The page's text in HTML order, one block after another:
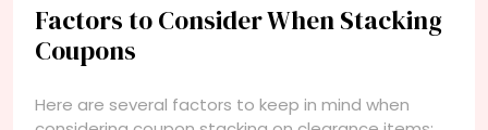
Factors to Consider When Stacking
Coupons
Here are several factors to keep in mind when